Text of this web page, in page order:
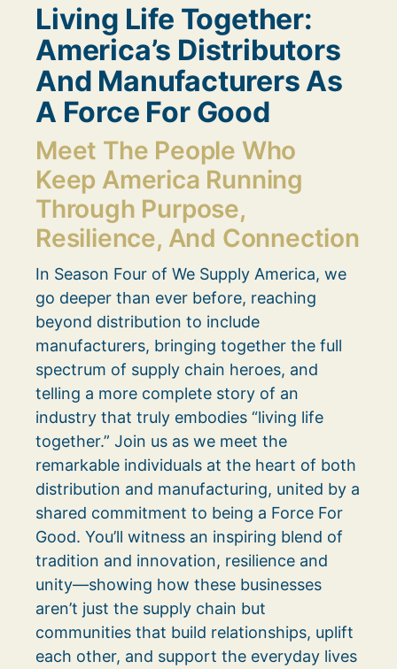
Living Life Together:
America’s Distributors
And Manufacturers As
A Force For Good
Meet The People Who
Keep America Running
Through Purpose,
Resilience, And Connection
In Season Four of We Supply America, we
go deeper than ever before, reaching
beyond distribution to include
manufacturers, bringing together the full
spectrum of supply chain heroes, and
telling a more complete story of an
industry that truly embodies “living life
together.” Join us as we meet the
remarkable individuals at the heart of both
distribution and manufacturing, united by a
shared commitment to being a Force For
Good. You’ll witness an inspiring blend of
tradition and innovation, resilience and
unity—showing how these businesses
aren’t just the supply chain but
communities that build relationships, uplift
each other, and support the everyday lives